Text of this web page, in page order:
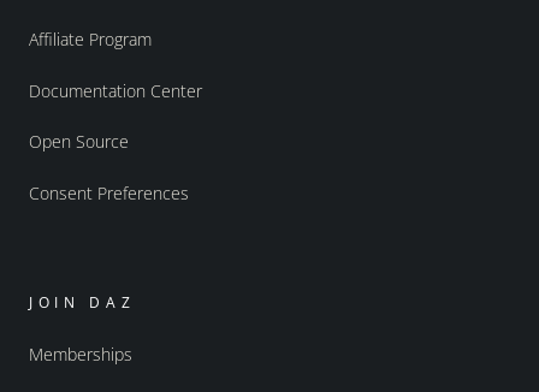
Affiliate Program
Documentation Center
Open Source
Consent Preferences
JOIN DAZ
Memberships